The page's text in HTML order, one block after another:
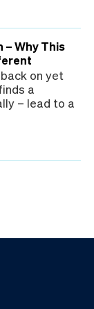
– Why This
on yet
a
– lead to a